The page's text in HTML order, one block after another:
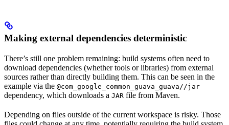
Making external dependencies deterministic
There’s still one problem remaining: build systems often need to
download dependencies (whether tools or libraries) from external
sources rather than directly building them. This can be seen in the
example via the @com_google_common_guava_guava//jar
dependency, which downloads a JAR file from Maven.
Depending on files outside of the current workspace is risky. Those